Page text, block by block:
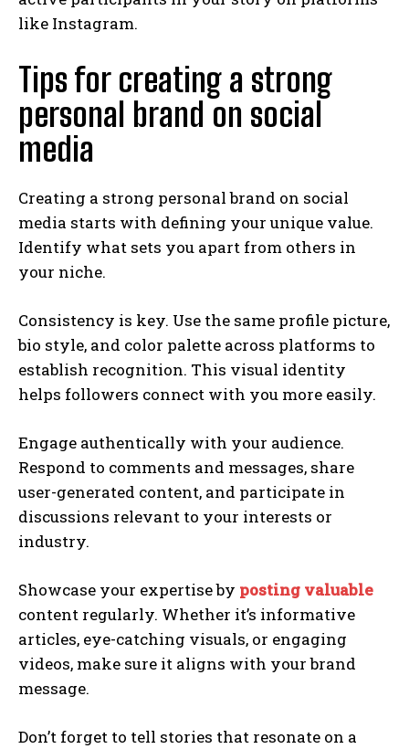
like Instagram.
Tips for creating a strong
personal brand on social
media
Creating a strong personal brand on social
media starts with defining your unique value.
Identify what sets you apart from others in
your niche.
Consistency is key. Use the same profile picture,
bio style, and color palette across platforms to
establish recognition. This visual identity
helps followers connect with you more easily.
Engage authentically with your audience.
Respond to comments and messages, share
user-generated content, and participate in
discussions relevant to your interests or
industry.
Showcase your expertise by posting valuable
content regularly. Whether it’s informative
articles, eye-catching visuals, or engaging
videos, make sure it aligns with your brand
message.
Don’t forget to tell stories that resonate on a